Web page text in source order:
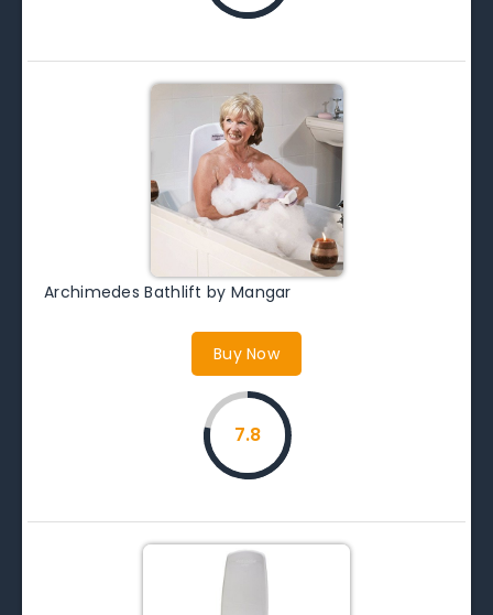
Archimedes Bathlift by Mangar
Buy Now
7.8